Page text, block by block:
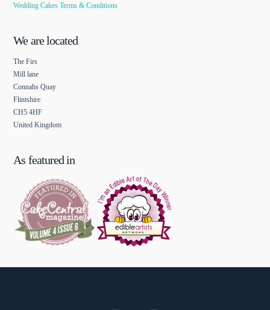
Wedding Cakes Terms & Conditions
We are located
The Firs
Mill lane
Connahs Quay
Flintshire
CH5 4HF
United Kingdom
As featured in